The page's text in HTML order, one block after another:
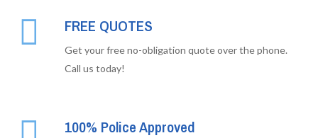
FREE QUOTES
Get your free no-obligation quote over the phone.
Call us today!
100% Police Approved